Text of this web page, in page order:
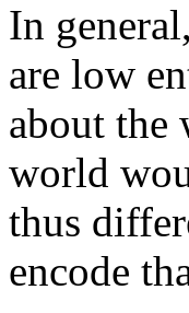
In
are low
about the
world
thus
encode